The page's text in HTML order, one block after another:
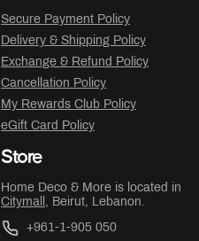
Secure Payment Policy
Delivery & Shipping Policy
Exchange & Refund Policy
Cancellation Policy
My Rewards Club Policy
eGift Card Policy
Store
Home Deco & More is located in
Citymall , Beirut, Lebanon.
+961-1-905 050